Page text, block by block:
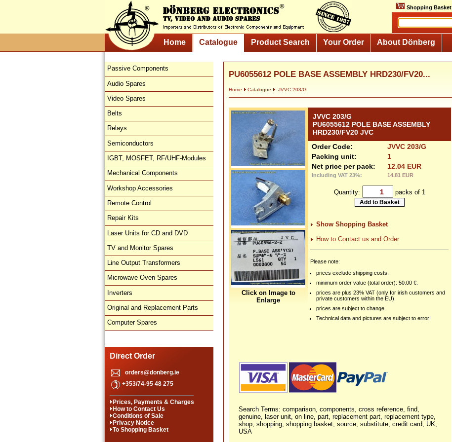
Shopping Basket
Home Catalogue Product Search Your Order About Dönberg
Passive Components
Audio Spares
Video Spares
Belts
Relays
Semiconductors
IGBT, MOSFET, RF/UHF-Modules
Mechanical Components
Workshop Accessories
Remote Control
Repair Kits
Laser Units for CD and DVD
TV and Monitor Spares
Line Output Transformers
Microwave Oven Spares
Inverters
Original and Replacement Parts
Computer Spares
Direct Order
orders@donberg.ie
+353/74-95 48 275
Prices, Payments & Charges
How to Contact Us
Conditions of Sale
Privacy Notice
To Shopping Basket
PU6055612 POLE BASE ASSEMBLY HRD230/FV20...
Home Catalogue JVVC 203/G
Click on Image to
Enlarge
JVVC 203/G
PU6055612 POLE BASE ASSEMBLY
HRD230/FV20 JVC
Order Code:
JVVC 203/G
Packing unit:
1
Net price per pack:
12.04 EUR
Including VAT 23%: 14.81 EUR
Quantity: packs of 1
Show Shopping Basket
How to Contact us and Order
Please note:
prices exclude shipping costs.
minimum order value (total order): 50.00 €.
prices are plus 23% VAT (only for irish customers and
private customers within the EU).
prices are subject to change.
Technical data and pictures are subject to error!
Search Terms: comparison, components, cross reference, find,
genuine, laser unit, on line, part, replacement part, replacement type,
shop, shopping, shopping basket, source, substitute, credit card, UK,
USA